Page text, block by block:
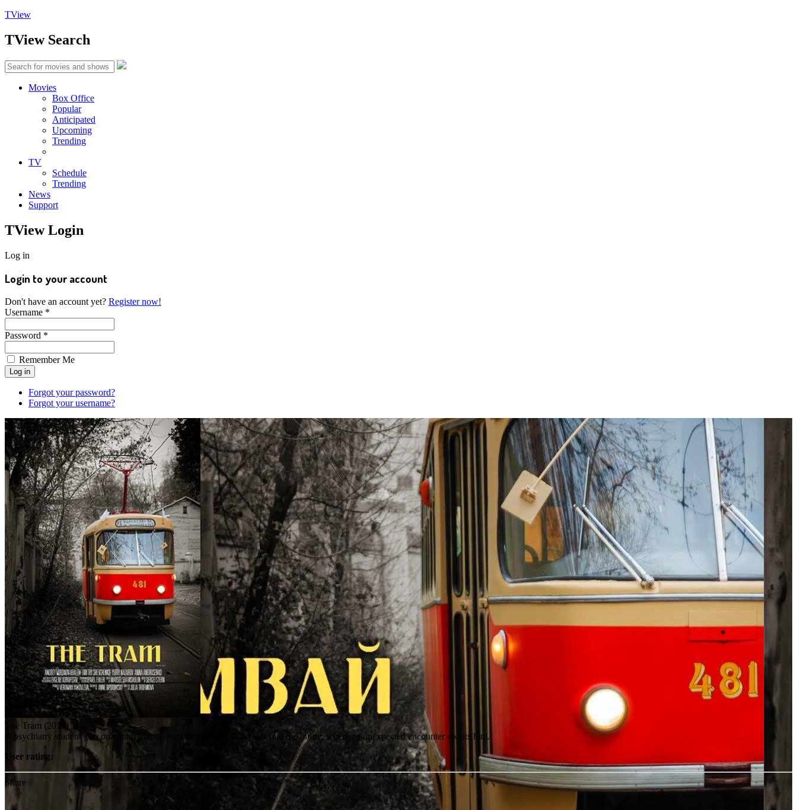
TView
TViewSearch
Movies
Box Office
Popular
Anticipated
Upcoming
Trending
TV
Schedule
Trending
News
Support
TViewLogin
Log in
Login to your account
Don't have an account yet? Register now!
Username *
Password *
Remember Me
Forgot your password?
Forgot your username?
The Tram (2019)
A psychiatry student gets on a tram that delivers him twenty-five years into the future, where an unexpected encounter awaits him.
User rating:
Share